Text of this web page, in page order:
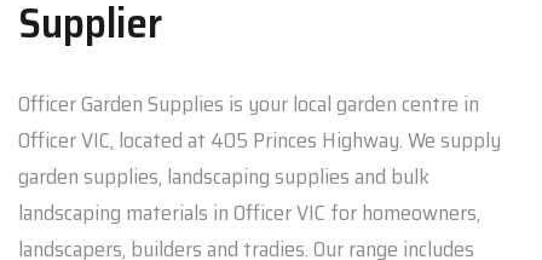
Supplier
Officer Garden Supplies is your local garden centre in
Officer VIC, located at 405 Princes Highway. We supply
garden supplies, landscaping supplies and bulk
landscaping materials in Officer VIC for homeowners,
landscapers, builders and tradies. Our range includes